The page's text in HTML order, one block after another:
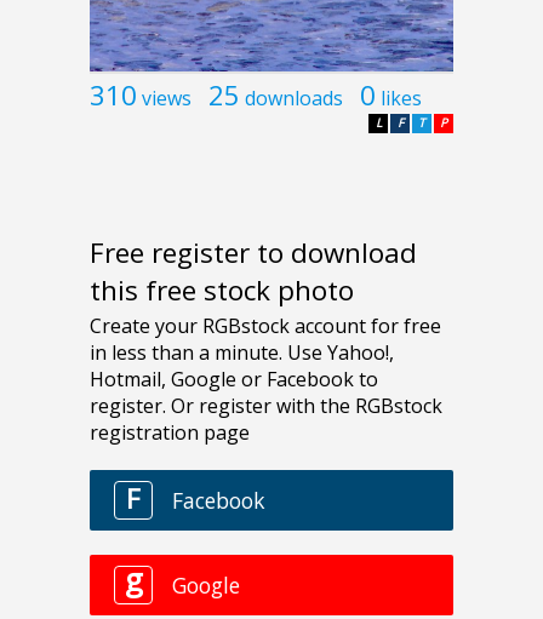
310 views 25 downloads 0 likes
P
T
F
L
Free register to download
this free stock photo